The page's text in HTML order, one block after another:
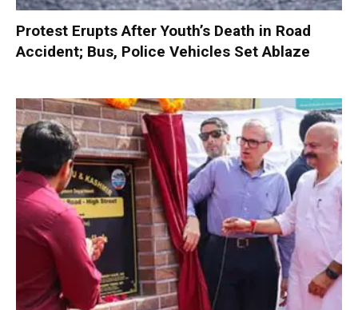
Protest Erupts After Youth’s Death in Road
Accident; Bus, Police Vehicles Set Ablaze